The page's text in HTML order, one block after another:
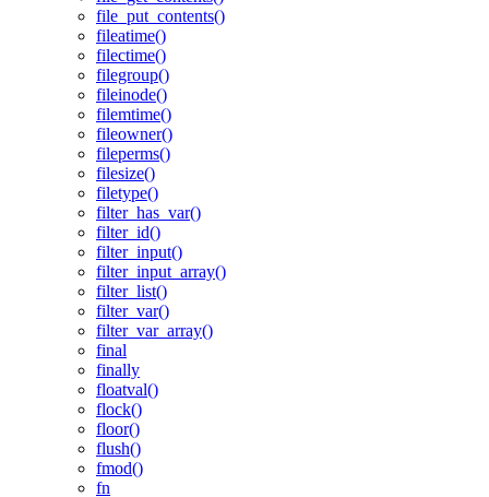
file_put_contents()
fileatime()
filectime()
filegroup()
fileinode()
filemtime()
fileowner()
fileperms()
filesize()
filetype()
filter_has_var()
filter_id()
filter_input()
filter_input_array()
filter_list()
filter_var()
filter_var_array()
final
finally
floatval()
flock()
floor()
flush()
fmod()
fn